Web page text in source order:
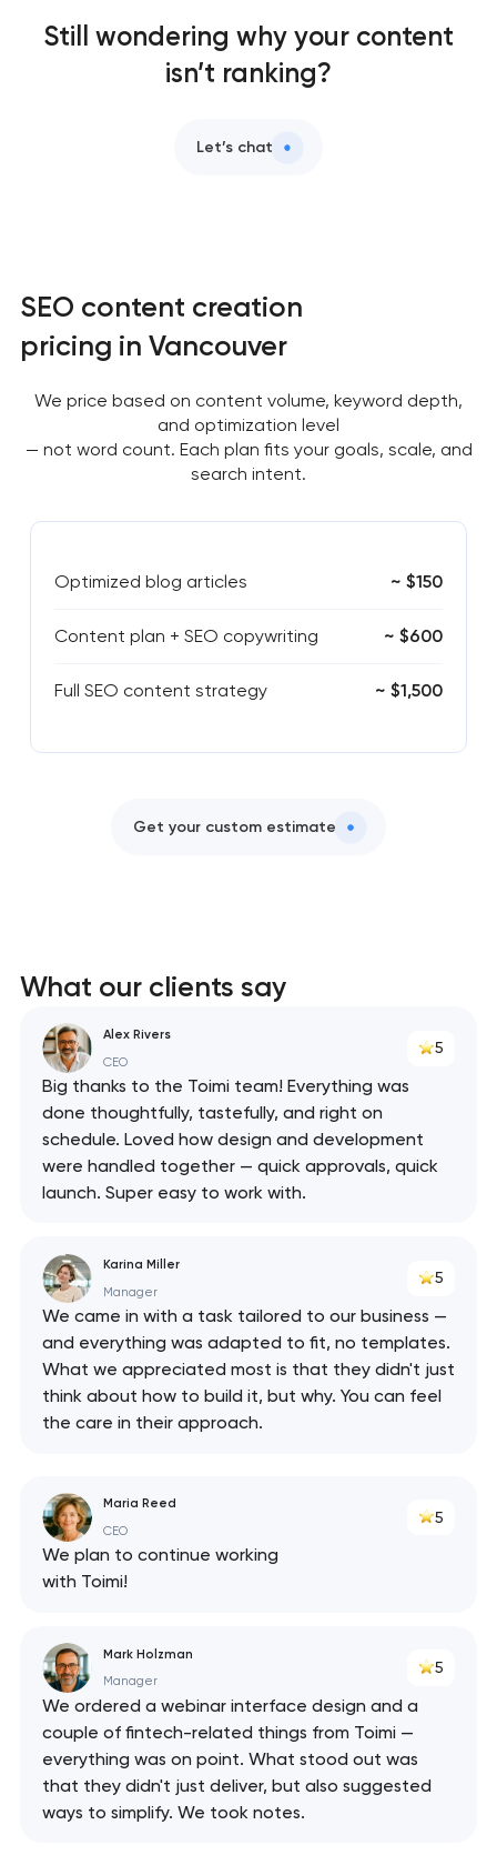
Still wondering why your content
isn’t ranking?
Let’s chat
SEO content creation
pricing in Vancouver
We price based on content volume, keyword depth,
and optimization level
— not word count. Each plan fits your goals, scale, and
search intent.
Optimized blog articles ~ $150
Content plan + SEO copywriting ~ $600
Full SEO content strategy ~ $1,500
Get your custom estimate
What our clients say
Alex Rivers
CEO
5
Big thanks to the Toimi team! Everything was
done thoughtfully, tastefully, and right on
schedule. Loved how design and development
were handled together — quick approvals, quick
launch. Super easy to work with.
Karina Miller
Manager
5
We came in with a task tailored to our business —
and everything was adapted to fit, no templates.
What we appreciated most is that they didn't just
think about how to build it, but why. You can feel
the care in their approach.
Maria Reed
CEO
5
We plan to continue working
with Toimi!
Mark Holzman
Manager
5
We ordered a webinar interface design and a
couple of fintech-related things from Toimi —
everything was on point. What stood out was
that they didn't just deliver, but also suggested
ways to simplify. We took notes.